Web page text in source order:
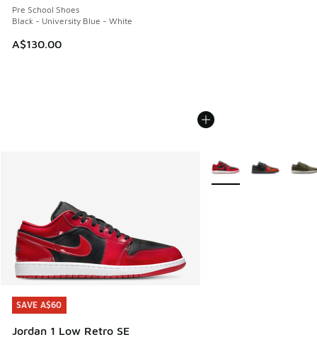
Pre School Shoes
Black - University Blue - White
A$130.00
SAVE A$60
Jordan 1 Low Retro SE
SAVE A$60
More Colors Available